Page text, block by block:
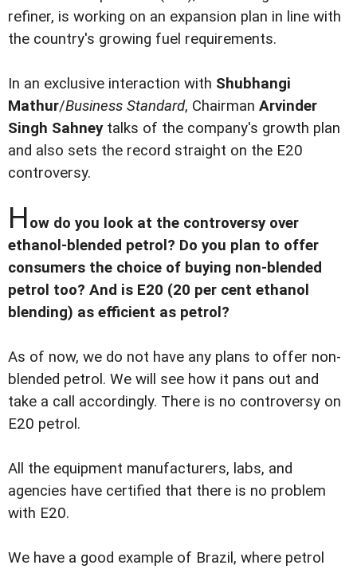
refiner, is working on an expansion plan in line with
the country's growing fuel requirements.
In an exclusive interaction with Shubhangi
Mathur/Business Standard, Chairman Arvinder
Singh Sahneytalks of the company's growth plan
and also sets the record straight on the E20
controversy.
How do you look at the controversy over
ethanol-blended petrol? Do you plan to offer
consumers the choice of buying non-blended
petrol too? And is E20 (20 per cent ethanol
blending) as efficient as petrol?
As of now, we do not have any plans to offer non-
blended petrol. We will see how it pans out and
take a call accordingly. There is no controversy on
E20 petrol.
All the equipment manufacturers, labs, and
agencies have certified that there is no problem
with E20.
We have a good example of Brazil, where petrol